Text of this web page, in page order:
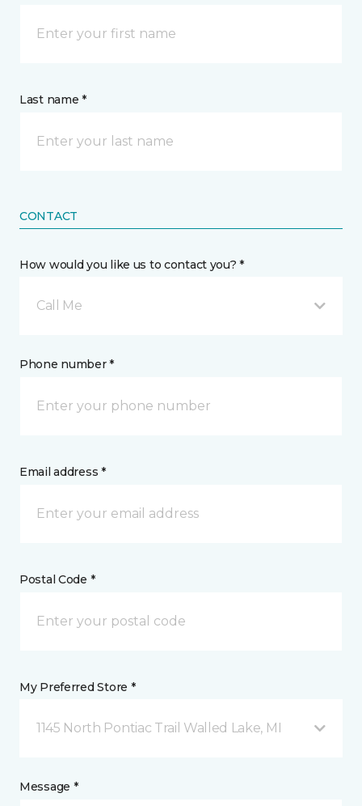
Last name *
CONTACT
How would you like us to contact you? *
Call Me
Phone number *
Email address *
Postal Code *
My Preferred Store *
1145 North Pontiac Trail Walled Lake, MI
Message *